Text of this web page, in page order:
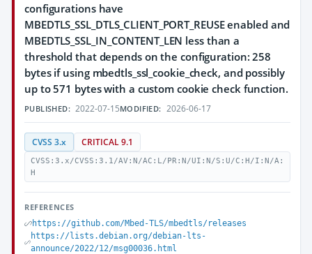
configurations have
MBEDTLS_SSL_DTLS_CLIENT_PORT_REUSE enabled and
MBEDTLS_SSL_IN_CONTENT_LEN less than a
threshold that depends on the configuration: 258
bytes if using mbedtls_ssl_cookie_check, and possibly
up to 571 bytes with a custom cookie check function.
PUBLISHED: 2022-07-15MODIFIED: 2026-06-17
CVSS 3.x CRITICAL 9.1
CVSS:3.x/CVSS:3.1/AV:N/AC:L/PR:N/UI:N/S:U/C:H/I:N/A:
H
REFERENCES
https://github.com/Mbed-TLS/mbedtls/releases
https://lists.debian.org/debian-lts-
announce/2022/12/msg00036.html